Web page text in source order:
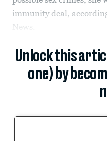
immunity deal,
News.
Unlock this
one) by